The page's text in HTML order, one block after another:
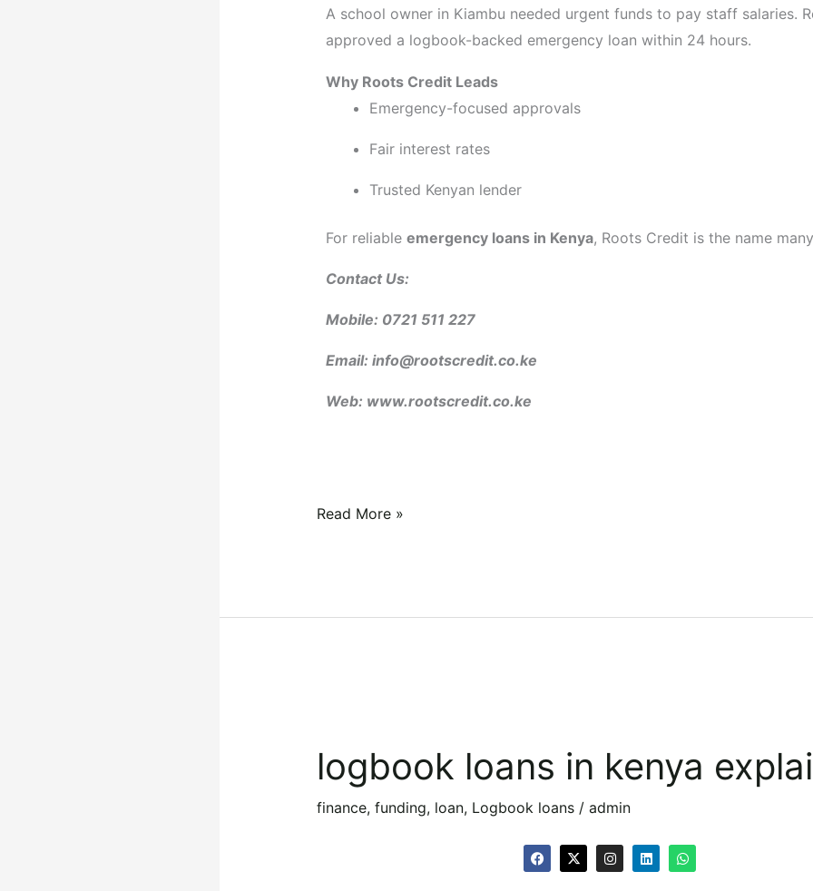
A school owner in Kiambu needed urgent funds to pay staff salaries.
approved a logbook-backed emergency loan within 24 hours.
Why Roots Credit Leads
Emergency-focused approvals
Fair interest rates
Trusted Kenyan lender
For reliable emergency loans in Kenya, Roots Credit is the name
Contact Us:
Mobile: 0721 511 227
Email: info@rootscredit.co.ke
Web: www.rootscredit.co.ke
Read More »
logbook loans in kenya
finance, funding, loan, Logbook loans/ admin
F
a
X
-
I
n
L
i
W
h
kenya
explained